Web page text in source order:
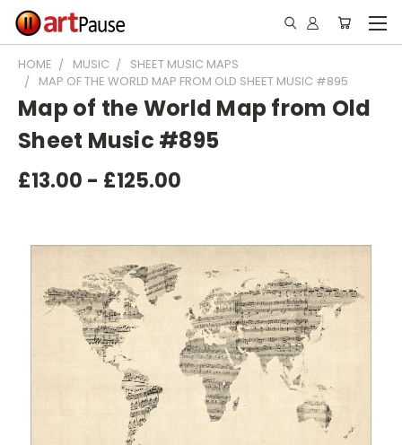
HOME MUSIC
SHEET MUSIC MAPS
MAP OF THE WORLD MAP FROM OLD SHEET MUSIC #895
Map of the World Map from Old
Sheet Music #895
£13.00 - £125.00